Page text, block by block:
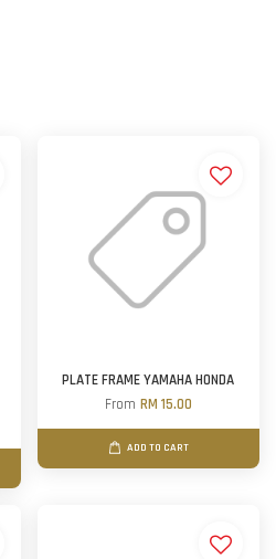
PLATE FRAME YAMAHA HONDA
From RM 15.00
ADD TO CART